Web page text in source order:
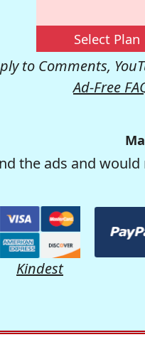
Select Plan
to Comments,
Ad-Free
the ads and
Kindest